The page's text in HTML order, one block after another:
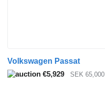
Volkswagen Passat
€5,929
SEK 65,000